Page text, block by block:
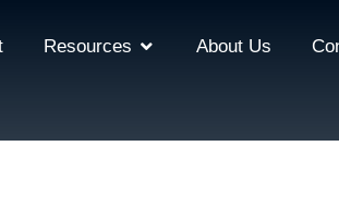
Resources About Us